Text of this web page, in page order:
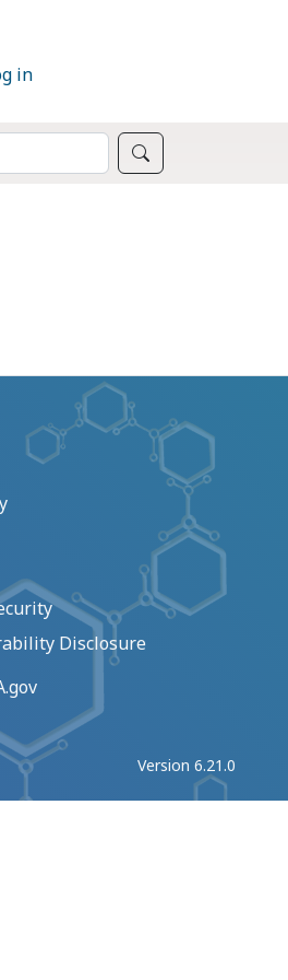
in
Disclosure
Version 6.21.0